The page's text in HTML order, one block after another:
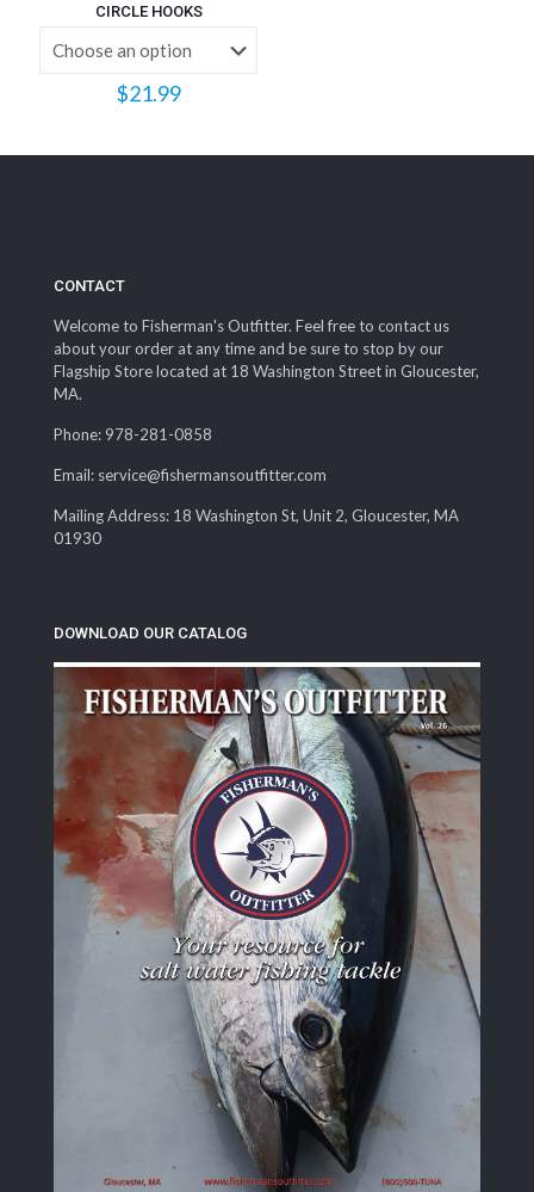
CIRCLE HOOKS
$21.99
CONTACT
Welcome to Fisherman's Outfitter. Feel free to contact us
about your order at any time and be sure to stop by our
Flagship Store located at 18 Washington Street in Gloucester,
MA.
Phone: 978-281-0858
Email: service@fishermansoutfitter.com
Mailing Address: 18 Washington St, Unit 2, Gloucester, MA
01930
DOWNLOAD OUR CATALOG